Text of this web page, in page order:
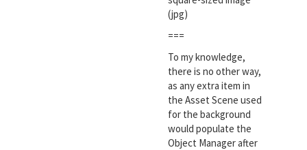
(jpg)
===
To my knowledge,
there is no other way,
as any extra item in
the Asset Scene used
for the background
would populate the
Object Manager after